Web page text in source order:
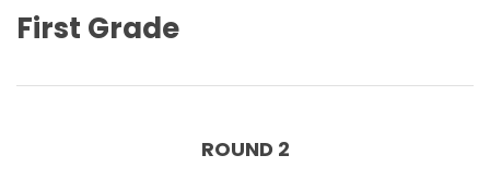
First Grade
ROUND 2